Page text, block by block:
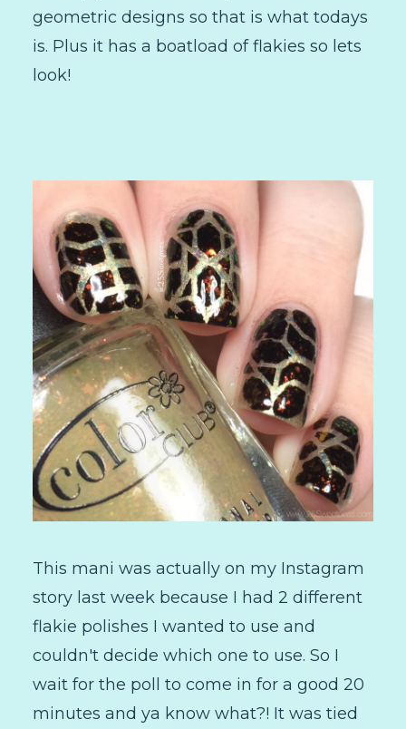
geometric designs so that is what todays
is. Plus it has a boatload of flakies so lets
look!
This mani was actually on my Instagram
story last week because I had 2 different
flakie polishes I wanted to use and
couldn't decide which one to use. So I
wait for the poll to come in for a good 20
minutes and ya know what?! It was tied